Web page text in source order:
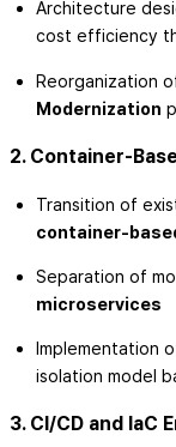
Architecture
cost efficiency
Reorganization
Modernization
2. Container-
Transition of
container-
Separation of
microservices
Implementation
isolation model
3. CI/CD and IaC